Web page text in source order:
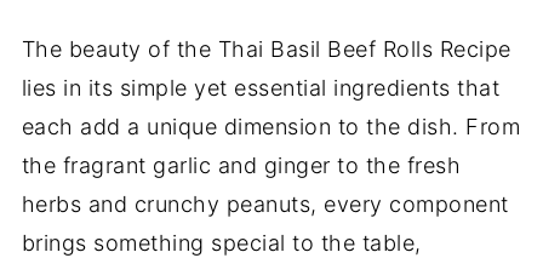
The beauty of the Thai Basil Beef Rolls Recipe
lies in its simple yet essential ingredients that
each add a unique dimension to the dish. From
the fragrant garlic and ginger to the fresh
herbs and crunchy peanuts, every component
brings something special to the table,